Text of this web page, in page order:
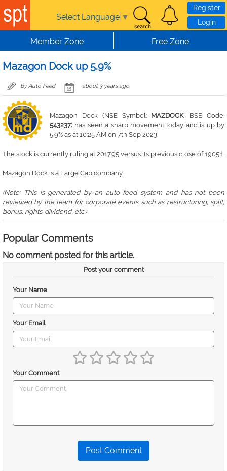
Skip to main content
Select Language ▼
Register
Login
Member Zone Free Zone
Mazagon Dock up 5.9%
By Auto Feed about 3 years ago
Mazagon Dock (NSE Symbol: MAZDOCK, BSE Code:
543237) has seen a sharp movement today and is up by
5.9% as at 10:25 AM on 7th Sep 2023
The stock is currently ruling at 2017.95 versus its previous close of 1905.1.
Mazagon Dock is a Large Cap company.
(Note: This is generated by an auto feed system and has not been
reviewed by the team for corporate events such as restructuring, split,
bonus, rights. dividend, etc.)
Popular Comments
No comment posted for this article.
Post your comment
Your Name
Your Email
Your Comment
Post Comment